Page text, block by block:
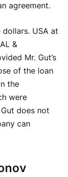
agreement.
USA at
&
Mr. Gut’s
of the loan
the
were
does not
can